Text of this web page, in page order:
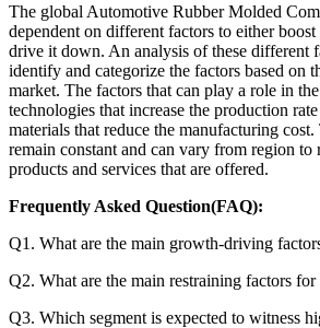
The global Automotive Rubber Molded
dependent on different factors to either
drive it down. An analysis of these different
identify and categorize the factors based on
market. The factors that can play a role in
technologies that increase the production
materials that reduce the manufacturing
remain constant and can vary from region to
products and services that are offered.
Frequently Asked Question(FAQ):
Q1. What are the main growth-driving
Q2. What are the main restraining factors for
Q3. Which segment is expected to witness